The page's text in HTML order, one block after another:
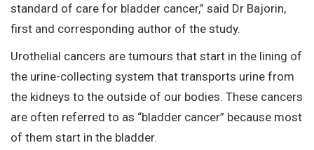
standard of care for bladder cancer,” said Dr Bajorin,
first and corresponding author of the study.
Urothelial cancers are tumours that start in the lining of
the urine-collecting system that transports urine from
the kidneys to the outside of our bodies. These cancers
are often referred to as “bladder cancer” because most
of them start in the bladder.